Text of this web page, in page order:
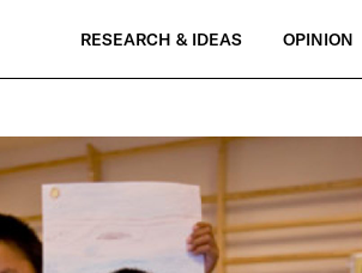
RESEARCH & IDEAS OPINION